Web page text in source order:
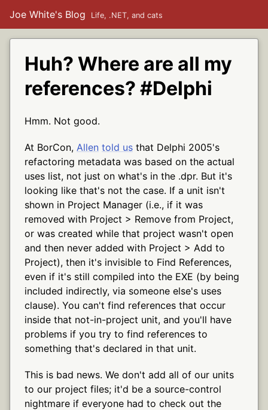
Joe White's Blog Life, .NET, and cats
Huh? Where are all my
references? #Delphi
Hmm. Not good.
At BorCon, Allen told us that Delphi 2005's
refactoring metadata was based on the actual
uses list, not just on what's in the .dpr. But it's
looking like that's not the case. If a unit isn't
shown in Project Manager (i.e., if it was
removed with Project > Remove from Project,
or was created while that project wasn't open
and then never added with Project > Add to
Project), then it's invisible to Find References,
even if it's still compiled into the EXE (by being
included indirectly, via someone else's uses
clause). You can't find references that occur
inside that not-in-project unit, and you'll have
problems if you try to find references to
something that's declared in that unit.
This is bad news. We don't add all of our units
to our project files; it'd be a source-control
nightmare if everyone had to check out the